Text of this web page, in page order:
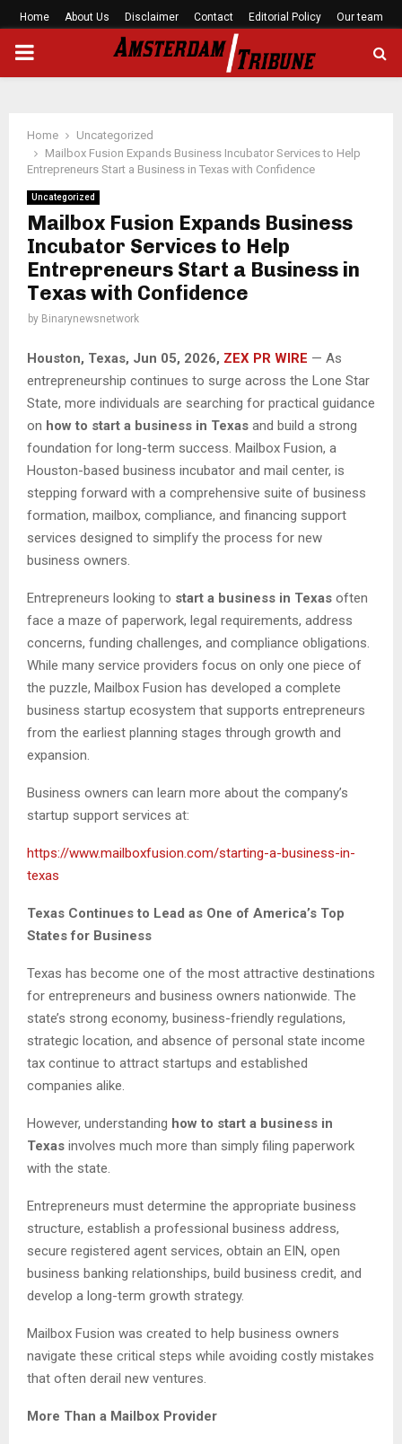
Home About Us Disclaimer Contact Editorial Policy Our team
PRIMARY
Home
Uncategorized
Mailbox Fusion Expands Business Incubator Services to Help
Entrepreneurs Start a Business in Texas with Confidence
Uncategorized
Mailbox Fusion Expands Business
Incubator Services to Help
Entrepreneurs Start a Business in
Texas with Confidence
by Binarynewsnetwork
Houston, Texas, Jun 05, 2026, ZEX PR WIRE — As
entrepreneurship continues to surge across the Lone Star
State, more individuals are searching for practical guidance
on how to start a business in Texas and build a strong
foundation for long-term success. Mailbox Fusion, a
Houston-based business incubator and mail center, is
stepping forward with a comprehensive suite of business
formation, mailbox, compliance, and financing support
services designed to simplify the process for new
business owners.
Entrepreneurs looking to start a business in Texas often
face a maze of paperwork, legal requirements, address
concerns, funding challenges, and compliance obligations.
While many service providers focus on only one piece of
the puzzle, Mailbox Fusion has developed a complete
business startup ecosystem that supports entrepreneurs
from the earliest planning stages through growth and
expansion.
Business owners can learn more about the company’s
startup support services at:
https://www.mailboxfusion.com/starting-a-business-in-
texas
Texas Continues to Lead as One of America’s Top
States for Business
Texas has become one of the most attractive destinations
for entrepreneurs and business owners nationwide. The
state’s strong economy, business-friendly regulations,
strategic location, and absence of personal state income
tax continue to attract startups and established
companies alike.
However, understanding how to start a business in
Texas involves much more than simply filing paperwork
with the state.
Entrepreneurs must determine the appropriate business
structure, establish a professional business address,
secure registered agent services, obtain an EIN, open
business banking relationships, build business credit, and
develop a long-term growth strategy.
Mailbox Fusion was created to help business owners
navigate these critical steps while avoiding costly mistakes
that often derail new ventures.
More Than a Mailbox Provider